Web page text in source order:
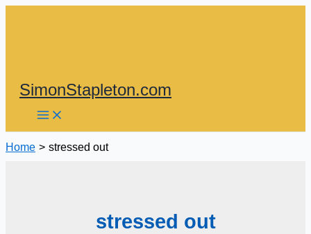
SimonStapleton.com
Home stressed out
stressed out